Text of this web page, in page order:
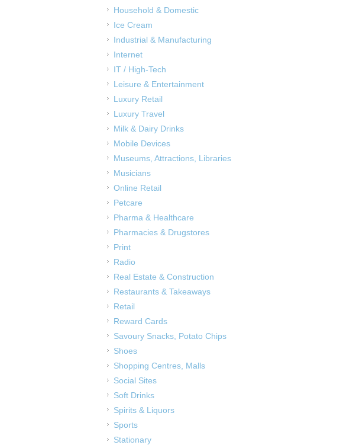
Household & Domestic
Ice Cream
Industrial & Manufacturing
Internet
IT / High-Tech
Leisure & Entertainment
Luxury Retail
Luxury Travel
Milk & Dairy Drinks
Mobile Devices
Museums, Attractions, Libraries
Musicians
Online Retail
Petcare
Pharma & Healthcare
Pharmacies & Drugstores
Print
Radio
Real Estate & Construction
Restaurants & Takeaways
Retail
Reward Cards
Savoury Snacks, Potato Chips
Shoes
Shopping Centres, Malls
Social Sites
Soft Drinks
Spirits & Liquors
Sports
Stationary